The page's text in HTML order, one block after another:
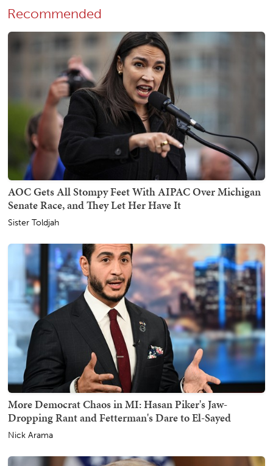
Recommended
AOC Gets All Stompy Feet With AIPAC Over Michigan
Senate Race, and They Let Her Have It
Sister Toldjah
More Democrat Chaos in MI: Hasan Piker's Jaw-
Dropping Rant and Fetterman's Dare to El-Sayed
Nick Arama